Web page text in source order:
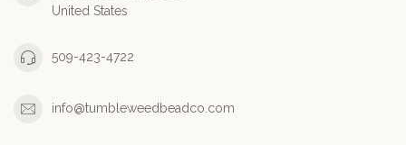
United States
509-423-4722
info@tumbleweedbeadco.com